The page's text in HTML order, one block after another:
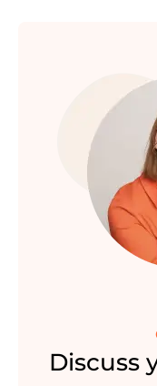
Discuss